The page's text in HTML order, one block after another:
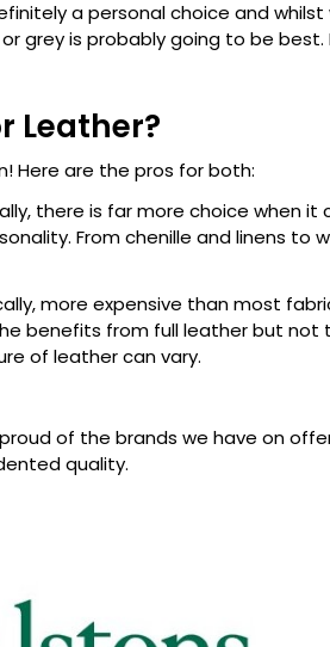
a personal choice and
grey is probably going to be
Leather?
Here are the pros for both:
there is far more choice when
From chenille and linens
more expensive than most
benefits from full leather but not
of leather can vary.
of the brands we have on
quality.